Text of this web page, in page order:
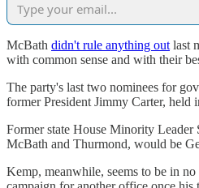
McBath didn't rule anything out last
with common sense and with their
The party's last two nominees for
former President Jimmy Carter,
Former state House Minority
McBath and Thurmond, would be
Kemp, meanwhile, seems to be in